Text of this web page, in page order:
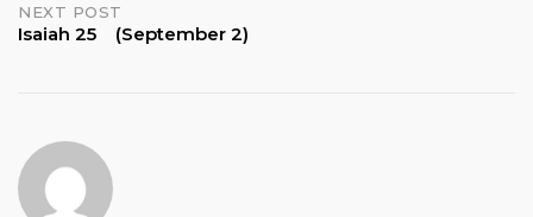
NEXT POST
Isaiah 25 (September 2)